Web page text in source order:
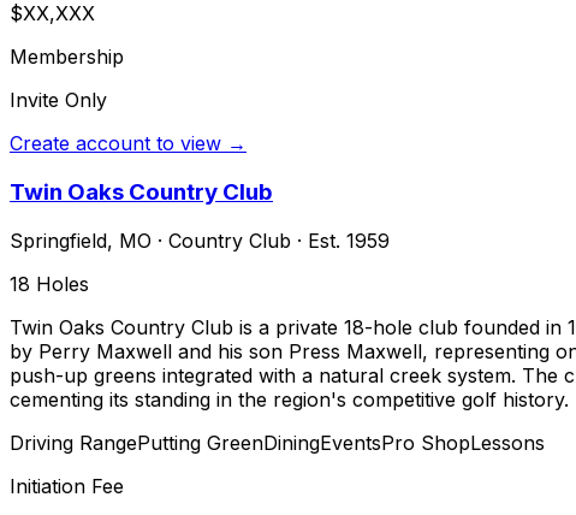
$XX,XXX
Membership
Invite Only
Create account to view →
Twin Oaks Country Club
Springfield, MO · Country Club · Est. 1959
18 Holes
Twin Oaks Country Club is a private 18-hole club founded
by Perry Maxwell and his son Press Maxwell, representing
push-up greens integrated with a natural creek system. The
cementing its standing in the region's competitive golf history.
Driving RangePutting GreenDiningEventsPro ShopLessons
Initiation Fee